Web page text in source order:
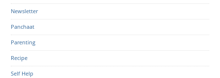
Newsletter
Panchaat
Parenting
Recipe
Self Help